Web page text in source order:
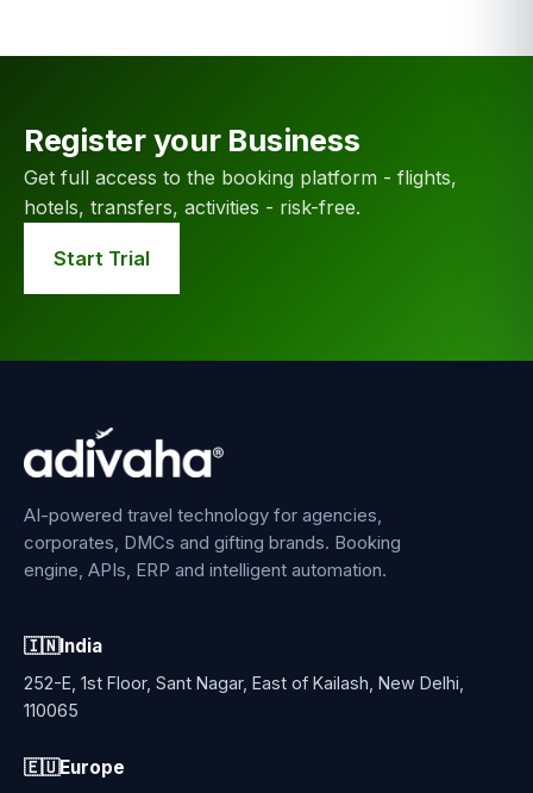
Register your Business
Get full access to the booking platform - flights,
hotels, transfers, activities - risk-free.
Start Trial
AI-powered travel technology for agencies,
corporates, DMCs and gifting brands. Booking
engine, APIs, ERP and intelligent automation.
🇮🇳India
252-E, 1st Floor, Sant Nagar, East of Kailash, New Delhi,
110065
🇪🇺Europe